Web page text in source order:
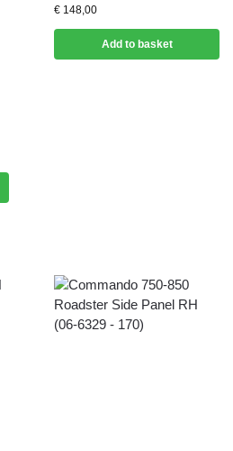
€ 148,00
Add to basket